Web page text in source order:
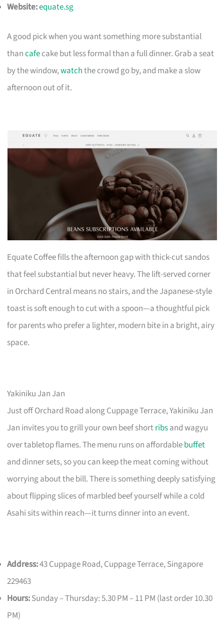
Website:equate.sg
A good pick when you want something more substantial
thancafecake but less formal than a full dinner. Grab a seat
by the window,watchthe crowd go by, and make a slow
afternoon out of it.
Equate Coffee fills the afternoon gap with thick-cut sandos
that feel substantial but never heavy. The lift-served corner
in Orchard Central means no stairs, and the Japanese-style
toast is soft enough to cut with a spoon—a thoughtful pick
for parents who prefer a lighter, modern bite in a bright, airy
space.
Yakiniku Jan Jan
Just off Orchard Road along Cuppage Terrace, Yakiniku Jan
Jan invites you to grill your own beef shortribsand wagyu
over tabletop flames. The menu runs on affordablebuffet
and dinner sets, so you can keep the meat coming without
worrying about the bill. There is something deeply satisfying
about flipping slices of marbled beef yourself while a cold
Asahi sits within reach—it turns dinner into an event.
Address:43 Cuppage Road, Cuppage Terrace, Singapore
229463
Hours:Sunday – Thursday: 5.30 PM – 11 PM (last order 10.30
PM)